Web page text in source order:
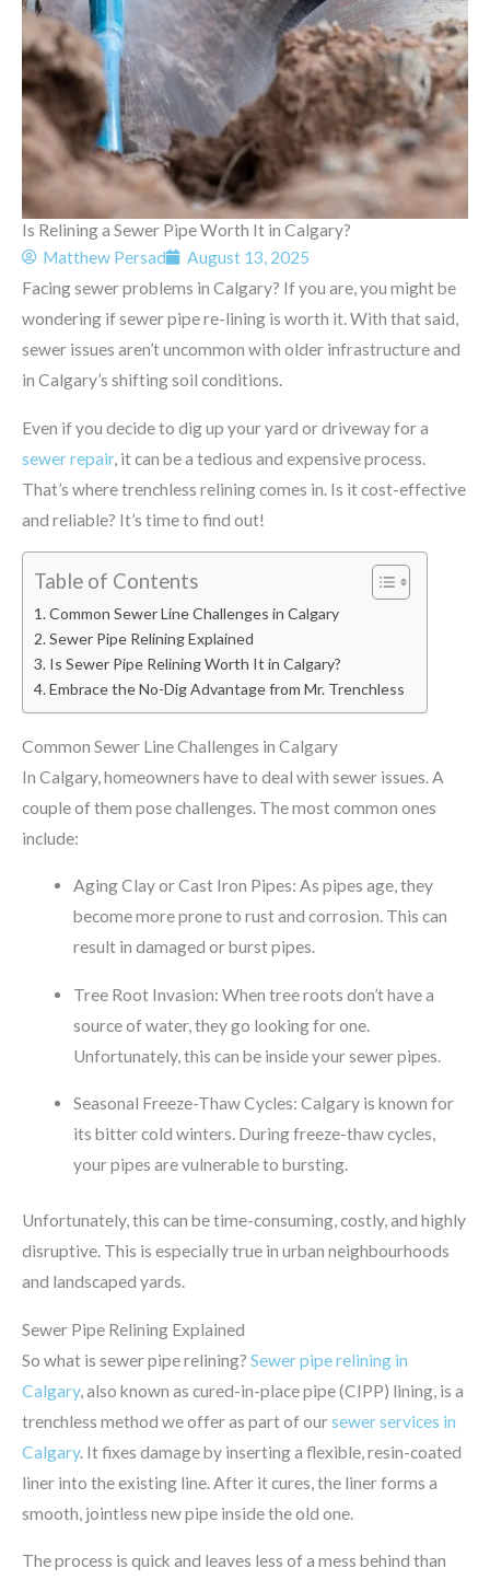
Is Relining a Sewer Pipe Worth It in Calgary?
Matthew Persad
August 13, 2025
Facing sewer problems in Calgary? If you are, you might be
wondering if sewer pipe re-lining is worth it. With that said,
sewer issues aren’t uncommon with older infrastructure and
in Calgary’s shifting soil conditions.
Even if you decide to dig up your yard or driveway for a
sewer repair, it can be a tedious and expensive process.
That’s where trenchless relining comes in. Is it cost-effective
and reliable? It’s time to find out!
Table of Contents
Common Sewer Line Challenges in Calgary
Sewer Pipe Relining Explained
Is Sewer Pipe Relining Worth It in Calgary?
Embrace the No-Dig Advantage from Mr. Trenchless
Common Sewer Line Challenges in Calgary
In Calgary, homeowners have to deal with sewer issues. A
couple of them pose challenges. The most common ones
include:
Aging Clay or Cast Iron Pipes: As pipes age, they
become more prone to rust and corrosion. This can
result in damaged or burst pipes.
Tree Root Invasion: When tree roots don’t have a
source of water, they go looking for one.
Unfortunately, this can be inside your sewer pipes.
Seasonal Freeze-Thaw Cycles: Calgary is known for
its bitter cold winters. During freeze-thaw cycles,
your pipes are vulnerable to bursting.
Unfortunately, this can be time-consuming, costly, and highly
disruptive. This is especially true in urban neighbourhoods
and landscaped yards.
Sewer Pipe Relining Explained
So what is sewer pipe relining? Sewer pipe relining in
Calgary, also known as cured-in-place pipe (CIPP) lining, is a
trenchless method we offer as part of oursewer services in
Calgary. It fixes damage by inserting a flexible, resin-coated
liner into the existing line.After it cures, the liner forms a
smooth, jointless new pipe inside the old one.
The process is quick and leaves less of a mess behind than